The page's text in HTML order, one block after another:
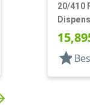
20/410
Top,
star